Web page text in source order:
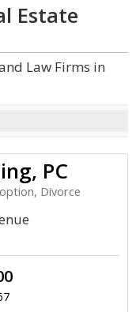
Estate
Law Firms in
PC
Divorce